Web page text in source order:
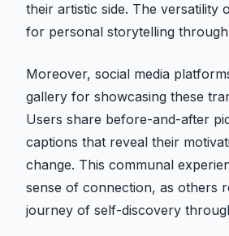
their artistic side. The versatility
for personal storytelling through
Moreover, social media
gallery for showcasing these
Users share before-and-after
captions that reveal their
change. This communal
sense of connection, as others
journey of self-discovery